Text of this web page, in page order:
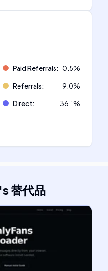
Paid Referrals: 0.8%
Referrals: 9.0%
Direct: 36.1%
's替代品